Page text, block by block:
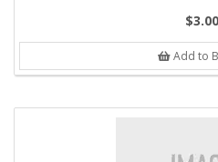
$3.00
Add to